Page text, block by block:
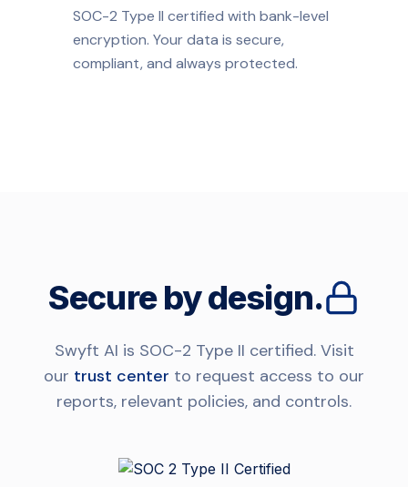
SOC-2 Type II certified with bank-level
encryption. Your data is secure,
compliant, and always protected.
Secure by design.
Swyft AI is SOC-2 Type II certified. Visit
our trust center to request access to our
reports, relevant policies, and controls.